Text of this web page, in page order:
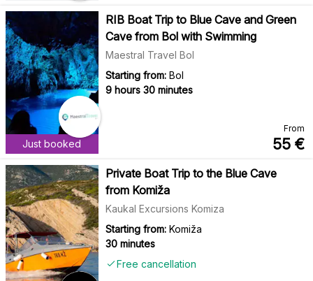
Just booked
RIB Boat Trip to Blue Cave and Green
Cave from Bol with Swimming
Maestral Travel Bol
Starting from: Bol
9 hours 30 minutes
From
55 €
Private Boat Trip to the Blue Cave
from Komiža
Kaukal Excursions Komiza
Starting from: Komiža
30 minutes
Free cancellation